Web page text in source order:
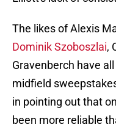
The likes of Alexis
Dominik Szoboszlai,
Gravenberch have
midfield
in pointing out that
been more reliable